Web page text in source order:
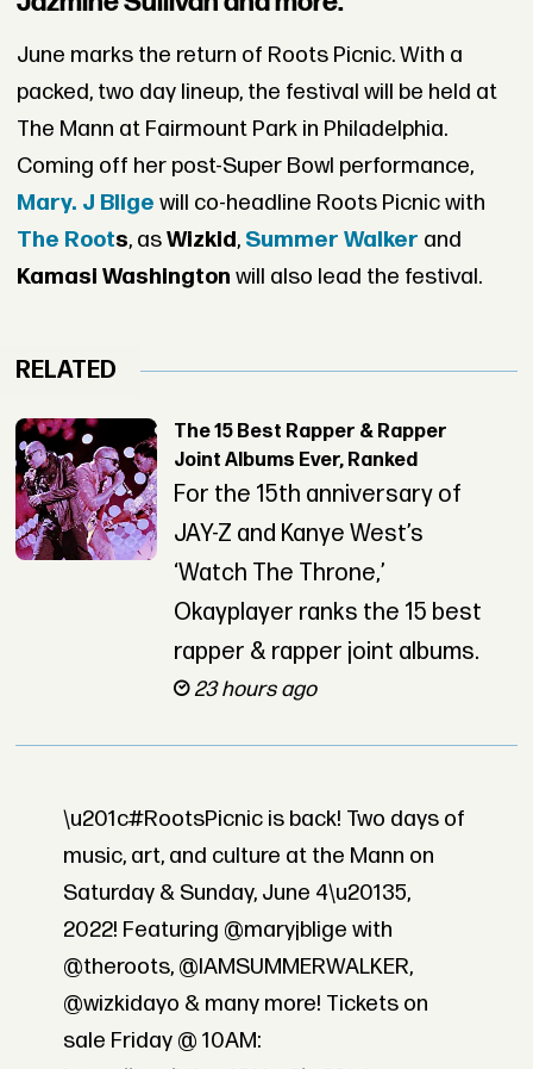
June marks the return of Roots Picnic. With a
packed, two day lineup, the festival will be held at
The Mann at Fairmount Park in Philadelphia.
Coming off her post-Super Bowl performance,
Mary. J Blige will co-headline Roots Picnic with
The Roots, asWizkid, Summer Walker and
Kamasi Washington will also lead the festival.
RELATED
The 15 Best Rapper & Rapper
Joint Albums Ever, Ranked
For the 15th anniversary of
JAY-Z and Kanye West’s
‘Watch The Throne,’
Okayplayer ranks the 15 best
rapper & rapper joint albums.
23 hours ago
\u201c#RootsPicnic is back! Two days of
music, art, and culture at the Mann on
Saturday & Sunday, June 4\u20135,
2022! Featuring @maryjblige with
@theroots, @IAMSUMMERWALKER,
@wizkidayo & many more! Tickets on
sale Friday @ 10AM: